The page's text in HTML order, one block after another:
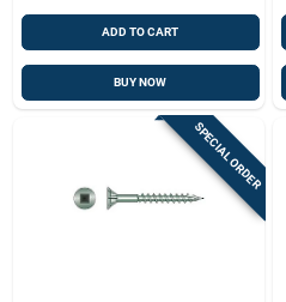
ADD TO CART
BUY NOW
SPECIAL ORDER